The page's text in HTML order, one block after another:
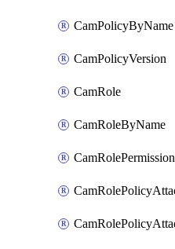
CamPolicyByName
CamPolicyVersion
CamRole
CamRoleByName